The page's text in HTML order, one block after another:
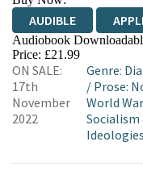
AUDIBLE
Audiobook
Price: £21.99
ON SALE:
17th
November
2022
Genre:
/ Prose:
World War
Ideologies